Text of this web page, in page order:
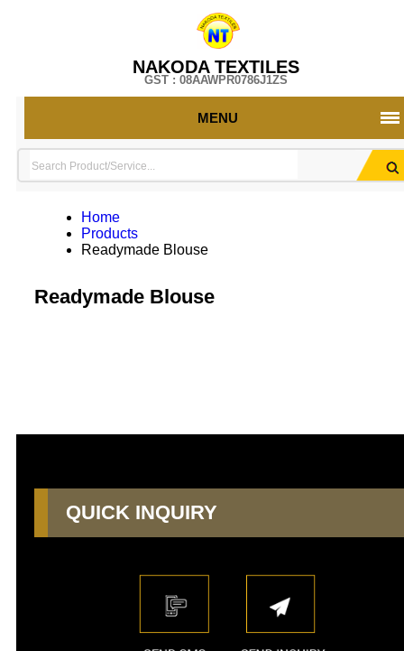
NAKODA TEXTILES
GST : 08AAWPR0786J1ZS
MENU
Home
Products
Readymade Blouse
Readymade Blouse
QUICK INQUIRY